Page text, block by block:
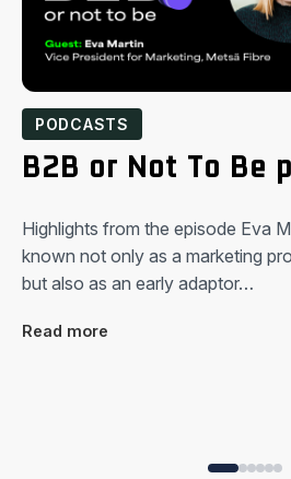
PODCASTS
B2B or Not To Be
Highlights from the episode Eva
known not only as a marketing
but also as an early adaptor…
Read more